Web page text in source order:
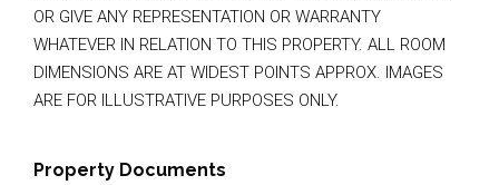
OR GIVE ANY REPRESENTATION OR WARRANTY
WHATEVER IN RELATION TO THIS PROPERTY. ALL ROOM
DIMENSIONS ARE AT WIDEST POINTS APPROX. IMAGES
ARE FOR ILLUSTRATIVE PURPOSES ONLY.
Property Documents